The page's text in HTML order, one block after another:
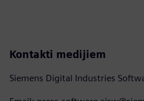
Kontakti medijiem
Siemens Digital Industries